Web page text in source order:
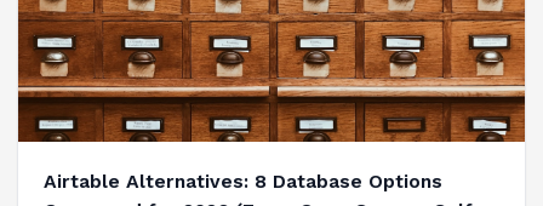
Airtable Alternatives: 8 Database Options